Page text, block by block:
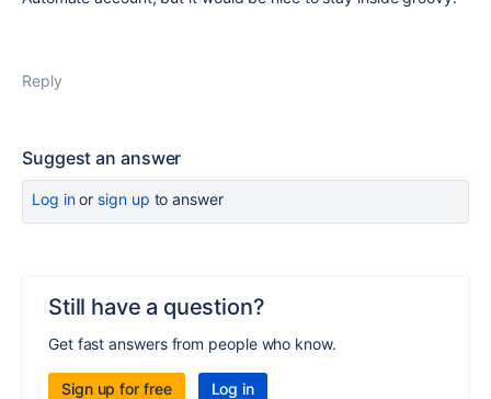
Reply
Suggest an answer
Log inor sign up to answer
Still have a question?
Get fast answers from people who know.
Sign up for free Log in